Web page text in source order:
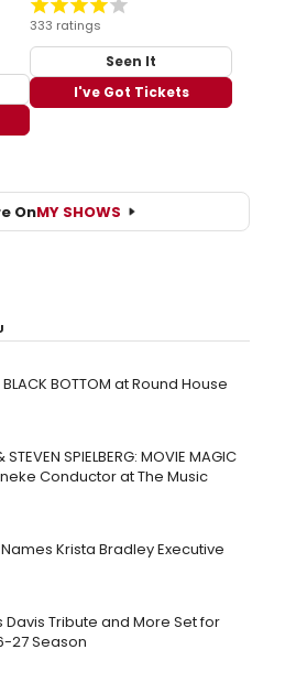
333 ratings
Seen It
I've Got Tickets
OnMY SHOWS
BOTTOM at Round House
SPIELBERG: MOVIE MAGIC
Conductor at The Music
Krista Bradley Executive
Tribute and More Set for
27 Season